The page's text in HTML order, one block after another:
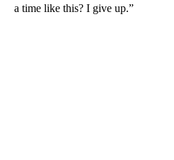
a time like this? I give up.”